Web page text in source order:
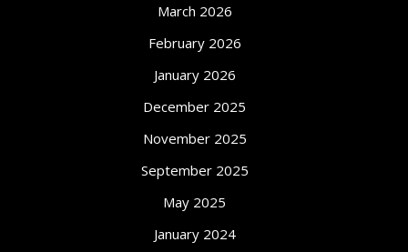
March 2026
February 2026
January 2026
December 2025
November 2025
September 2025
May 2025
January 2024